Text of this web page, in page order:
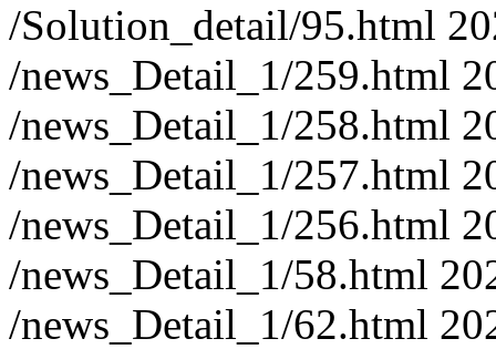
/Solution_detail/95.html
/news_Detail_1/259.html
/news_Detail_1/258.html
/news_Detail_1/257.html
/news_Detail_1/256.html
/news_Detail_1/58.html
/news_Detail_1/62.html